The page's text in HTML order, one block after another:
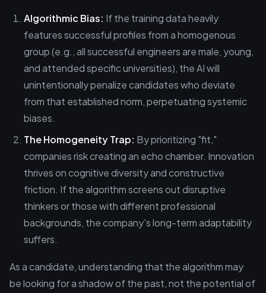
Algorithmic Bias: If the training data heavily
features successful profiles from a homogenous
group (e.g., all successful engineers are male, young,
and attended specific universities), the AI will
unintentionally penalize candidates who deviate
from that established norm, perpetuating systemic
biases.
The Homogeneity Trap: By prioritizing "fit,"
companies risk creating an echo chamber. Innovation
thrives on cognitive diversity and constructive
friction. If the algorithm screens out disruptive
thinkers or those with different professional
backgrounds, the company's long-term adaptability
suffers.
As a candidate, understanding that the algorithm may
be looking for a shadow of the past, not the potential of